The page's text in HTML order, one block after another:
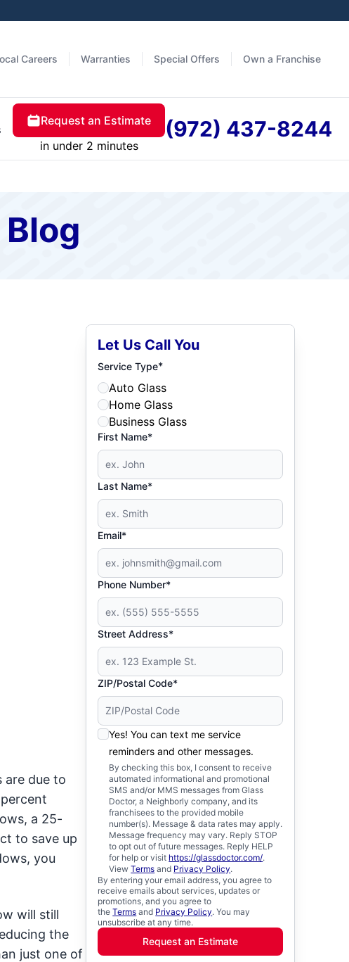
Careers Warranties Special Offers Own a Franchise
Request an Estimate
in under 2 minutes
(972) 437-8244
are due to
a 25-
to save up
you
will still
the
just one of
Let Us Call You
Service Type*
Auto Glass
Home Glass
Business Glass
First Name*
Last Name*
Email*
Phone Number*
Street Address*
ZIP/Postal Code*
Yes! You can text me service
reminders and other messages.
By checking this box, I consent to receive
automated informational and promotional
SMS and/or MMS messages from Glass
Doctor, a Neighborly company, and its
franchisees to the provided mobile
number(s). Message & data rates may apply.
Message frequency may vary. Reply STOP
to opt out of future messages. Reply HELP
for help or visit https://glassdoctor.com/.
ViewTerms and Privacy Policy.
By entering your email address, you agree to
receive emails about services, updates or
promotions, and you agree to
theTerms and Privacy Policy. You may
unsubscribe at any time.
Request an Estimate